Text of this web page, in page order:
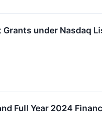
under Nasdaq
Full Year 2024